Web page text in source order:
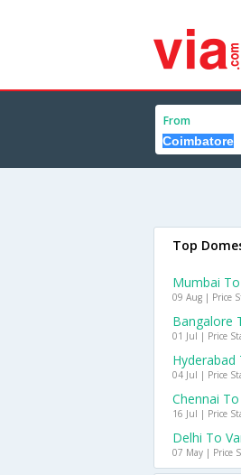
From
Top
Mumbai
09 Aug | Price
Bangalore
01 Jul | Price
Hyderabad
04 Jul | Price
Chennai
16 Jul | Price
Delhi To
07 May | Price